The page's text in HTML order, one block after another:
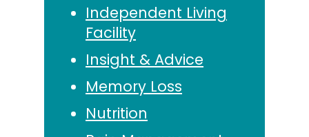
Independent Living
Facility
Insight & Advice
Memory Loss
Nutrition